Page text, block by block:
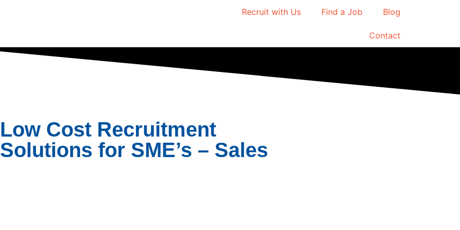
Recruit with Us Find a Job Blog
Contact
Low Cost Recruitment
Solutions for SME’s – Sales